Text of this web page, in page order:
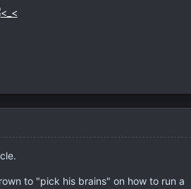
to "pick his brains" on how to run a